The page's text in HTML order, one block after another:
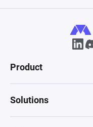
Product
Solutions